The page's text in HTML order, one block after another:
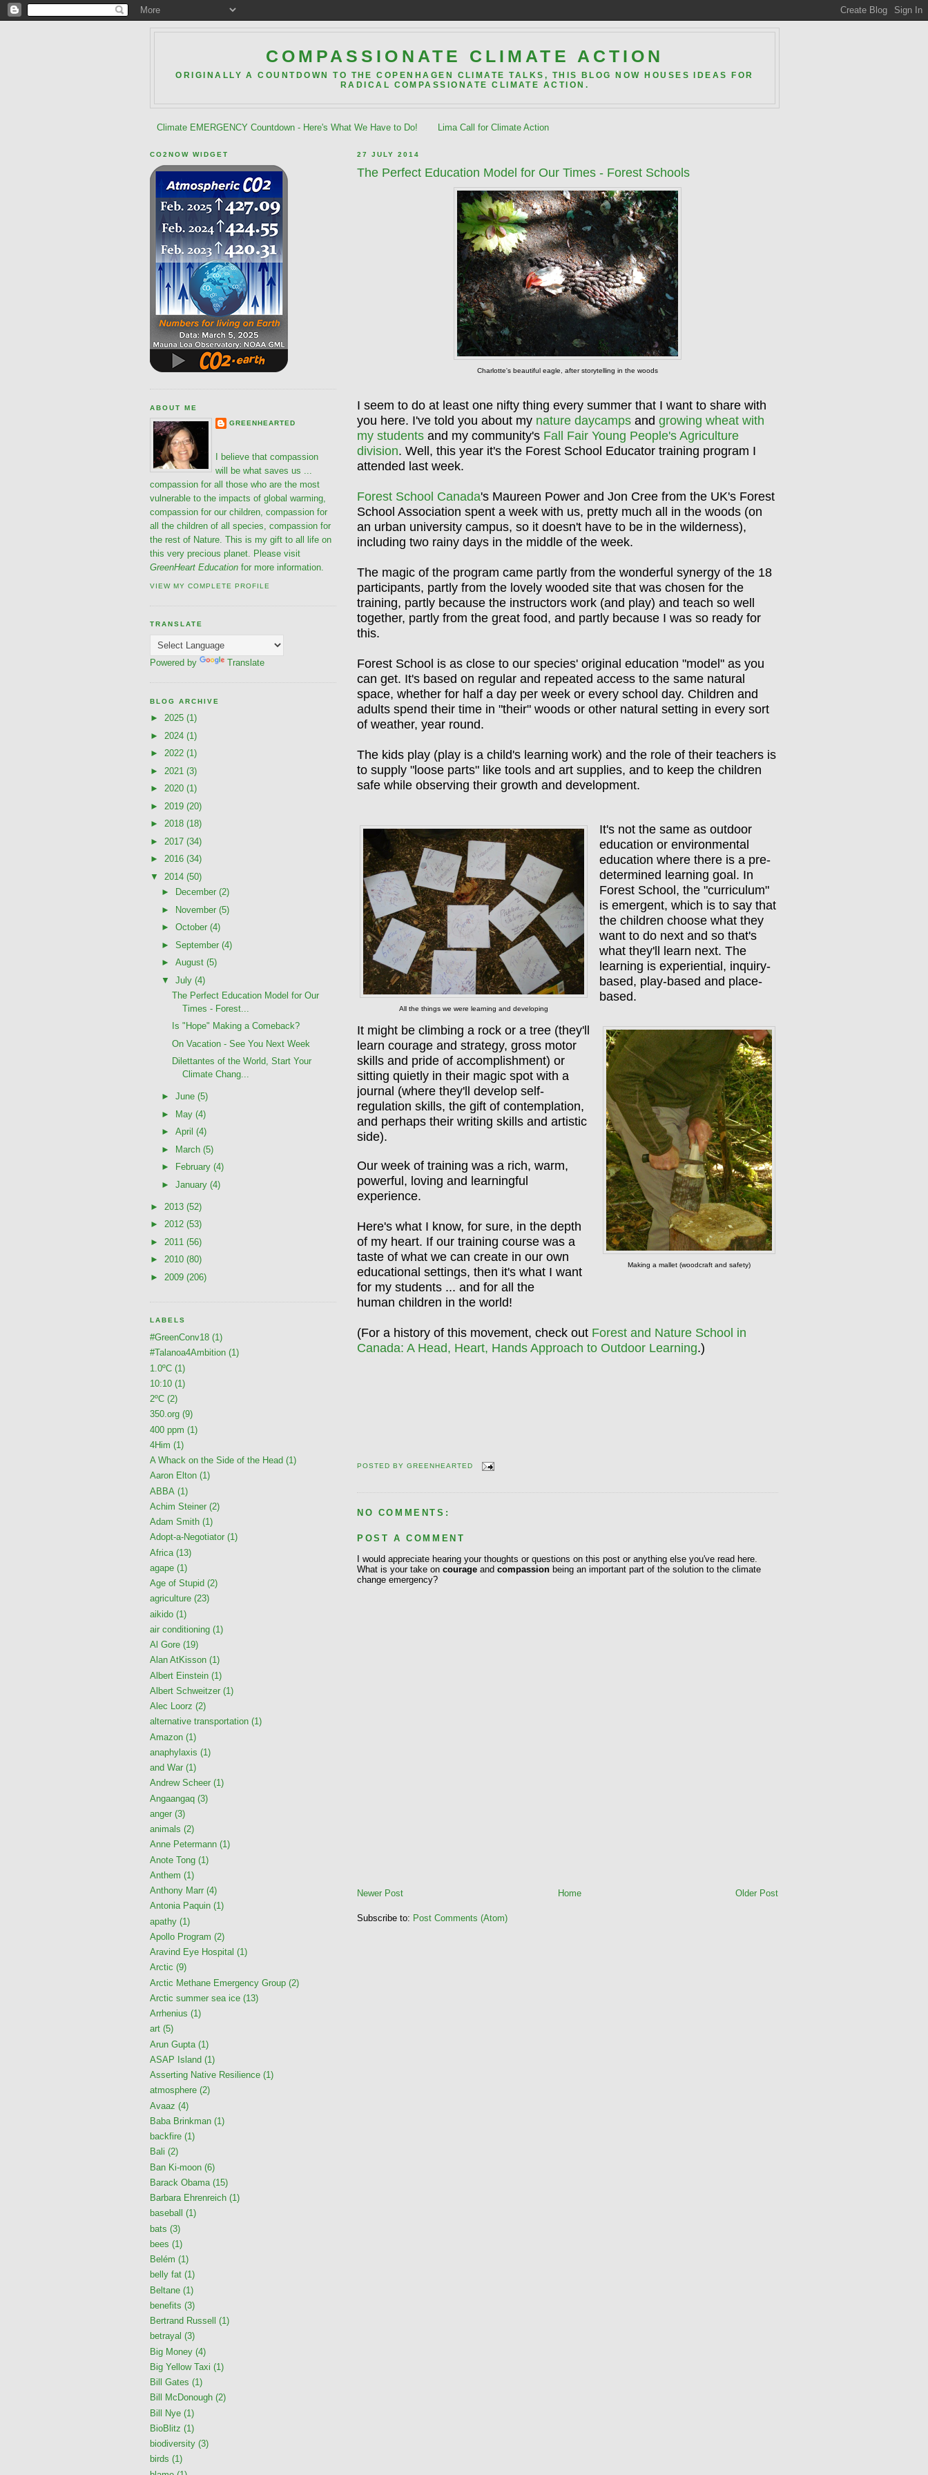
COMPASSIONATE CLIMATE ACTION
ORIGINALLY A COUNTDOWN TO THE COPENHAGEN CLIMATE TALKS, THIS BLOG NOW HOUSES IDEAS FOR
RADICAL COMPASSIONATE CLIMATE ACTION.
Climate EMERGENCY Countdown - Here's What We Have to Do! Lima Call for Climate Action
27 JULY 2014
The Perfect Education Model for Our Times - Forest Schools
Charlotte's beautiful eagle, after storytelling in the woods
I seem to do at least one nifty thing every summer that I want to share with
you here. I've told you about my nature daycamps and growing wheat with
my students and my community's Fall Fair Young People's Agriculture
division. Well, this year it's the Forest School Educator training program I
attended last week.
Forest School Canada's Maureen Power and Jon Cree from the UK's Forest
School Association spent a week with us, pretty much all in the woods (on
an urban university campus, so it doesn't have to be in the wilderness),
including two rainy days in the middle of the week.
The magic of the program came partly from the wonderful synergy of the 18
participants, partly from the lovely wooded site that was chosen for the
training, partly because the instructors work (and play) and teach so well
together, partly from the great food, and partly because I was so ready for
this.
Forest School is as close to our species' original education "model" as you
can get. It's based on regular and repeated access to the same natural
space, whether for half a day per week or every school day. Children and
adults spend their time in "their" woods or other natural setting in every sort
of weather, year round.
The kids play (play is a child's learning work) and the role of their teachers is
to supply "loose parts" like tools and art supplies, and to keep the children
safe while observing their growth and development.
All the things we were learning and developing
It's not the same as outdoor
education or environmental
education where there is a pre-
determined learning goal. In
Forest School, the "curriculum"
is emergent, which is to say that
the children choose what they
want to do next and so that's
what they'll learn next. The
learning is experiential, inquiry-
based, play-based and place-
based.
Making a mallet (woodcraft and safety)
It might be climbing a rock or a tree (they'll
learn courage and strategy, gross motor
skills and pride of accomplishment) or
sitting quietly in their magic spot with a
journal (where they'll develop self-
regulation skills, the gift of contemplation,
and perhaps their writing skills and artistic
side).
Our week of training was a rich, warm,
powerful, loving and learningful
experience.
Here's what I know, for sure, in the depth
of my heart. If our training course was a
taste of what we can create in our own
educational settings, then it's what I want
for my students ... and for all the
human children in the world!
(For a history of this movement, check out Forest and Nature School in
Canada: A Head, Heart, Hands Approach to Outdoor Learning.)
POSTED BYGREENHEARTED
NO COMMENTS:
POST A COMMENT
I would appreciate hearing your thoughts or questions on this post or anything else you've read here.
What is your take on courage and compassion being an important part of the solution to the climate
change emergency?
Newer Post Older Post
Home
Subscribe to: Post Comments (Atom)
CO2NOW WIDGET
ABOUT ME
GREENHEARTED
I believe that compassion
will be what saves us ...
compassion for all those who are the most
vulnerable to the impacts of global warming,
compassion for our children, compassion for
all the children of all species, compassion for
the rest of Nature. This is my gift to all life on
this very precious planet. Please visit
GreenHeart Education for more information.
VIEW MY COMPLETE PROFILE
TRANSLATE
Powered by Translate
BLOG ARCHIVE
► 2025 (1)
► 2024 (1)
► 2022 (1)
► 2021 (3)
► 2020 (1)
► 2019 (20)
► 2018 (18)
► 2017 (34)
► 2016 (34)
▼ 2014 (50)
►
December (2)
► November (5)
► October (4)
► September (4)
► August (5)
▼ July (4)
The Perfect Education Model for Our
Times - Forest...
Is "Hope" Making a Comeback?
On Vacation - See You Next Week
Dilettantes of the World, Start Your
Climate Chang...
► June (5)
►
May (4)
► April (4)
►
March (5)
►
February (4)
► January (4)
► 2013 (52)
► 2012 (53)
► 2011 (56)
► 2010 (80)
► 2009 (206)
LABELS
#GreenConv18 (1)
#Talanoa4Ambition (1)
1.0ºC (1)
10:10 (1)
2ºC (2)
350.org (9)
400 ppm (1)
4Him (1)
A Whack on the Side of the Head (1)
Aaron Elton (1)
ABBA (1)
Achim Steiner (2)
Adam Smith (1)
Adopt-a-Negotiator (1)
Africa (13)
agape (1)
Age of Stupid (2)
agriculture (23)
aikido (1)
air conditioning (1)
Al Gore (19)
Alan AtKisson (1)
Albert Einstein (1)
Albert Schweitzer (1)
Alec Loorz (2)
alternative transportation (1)
Amazon (1)
anaphylaxis (1)
and War (1)
Andrew Scheer (1)
Angaangaq (3)
anger (3)
animals (2)
Anne Petermann (1)
Anote Tong (1)
Anthem (1)
Anthony Marr (4)
Antonia Paquin (1)
apathy (1)
Apollo Program (2)
Aravind Eye Hospital (1)
Arctic (9)
Arctic Methane Emergency Group (2)
Arctic summer sea ice (13)
Arrhenius (1)
art (5)
Arun Gupta (1)
ASAP Island (1)
Asserting Native Resilience (1)
atmosphere (2)
Avaaz (4)
Baba Brinkman (1)
backfire (1)
Bali (2)
Ban Ki-moon (6)
Barack Obama (15)
Barbara Ehrenreich (1)
baseball (1)
bats (3)
bees (1)
Belém (1)
belly fat (1)
Beltane (1)
benefits (3)
Bertrand Russell
(1)
betrayal (3)
Big Money (4)
Big Yellow Taxi (1)
Bill Gates (1)
Bill McDonough (2)
Bill Nye (1)
BioBlitz (1)
biodiversity (3)
birds (1)